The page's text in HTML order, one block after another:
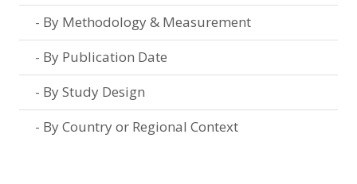
By Methodology & Measurement
By Publication Date
By Study Design
By Country or Regional Context